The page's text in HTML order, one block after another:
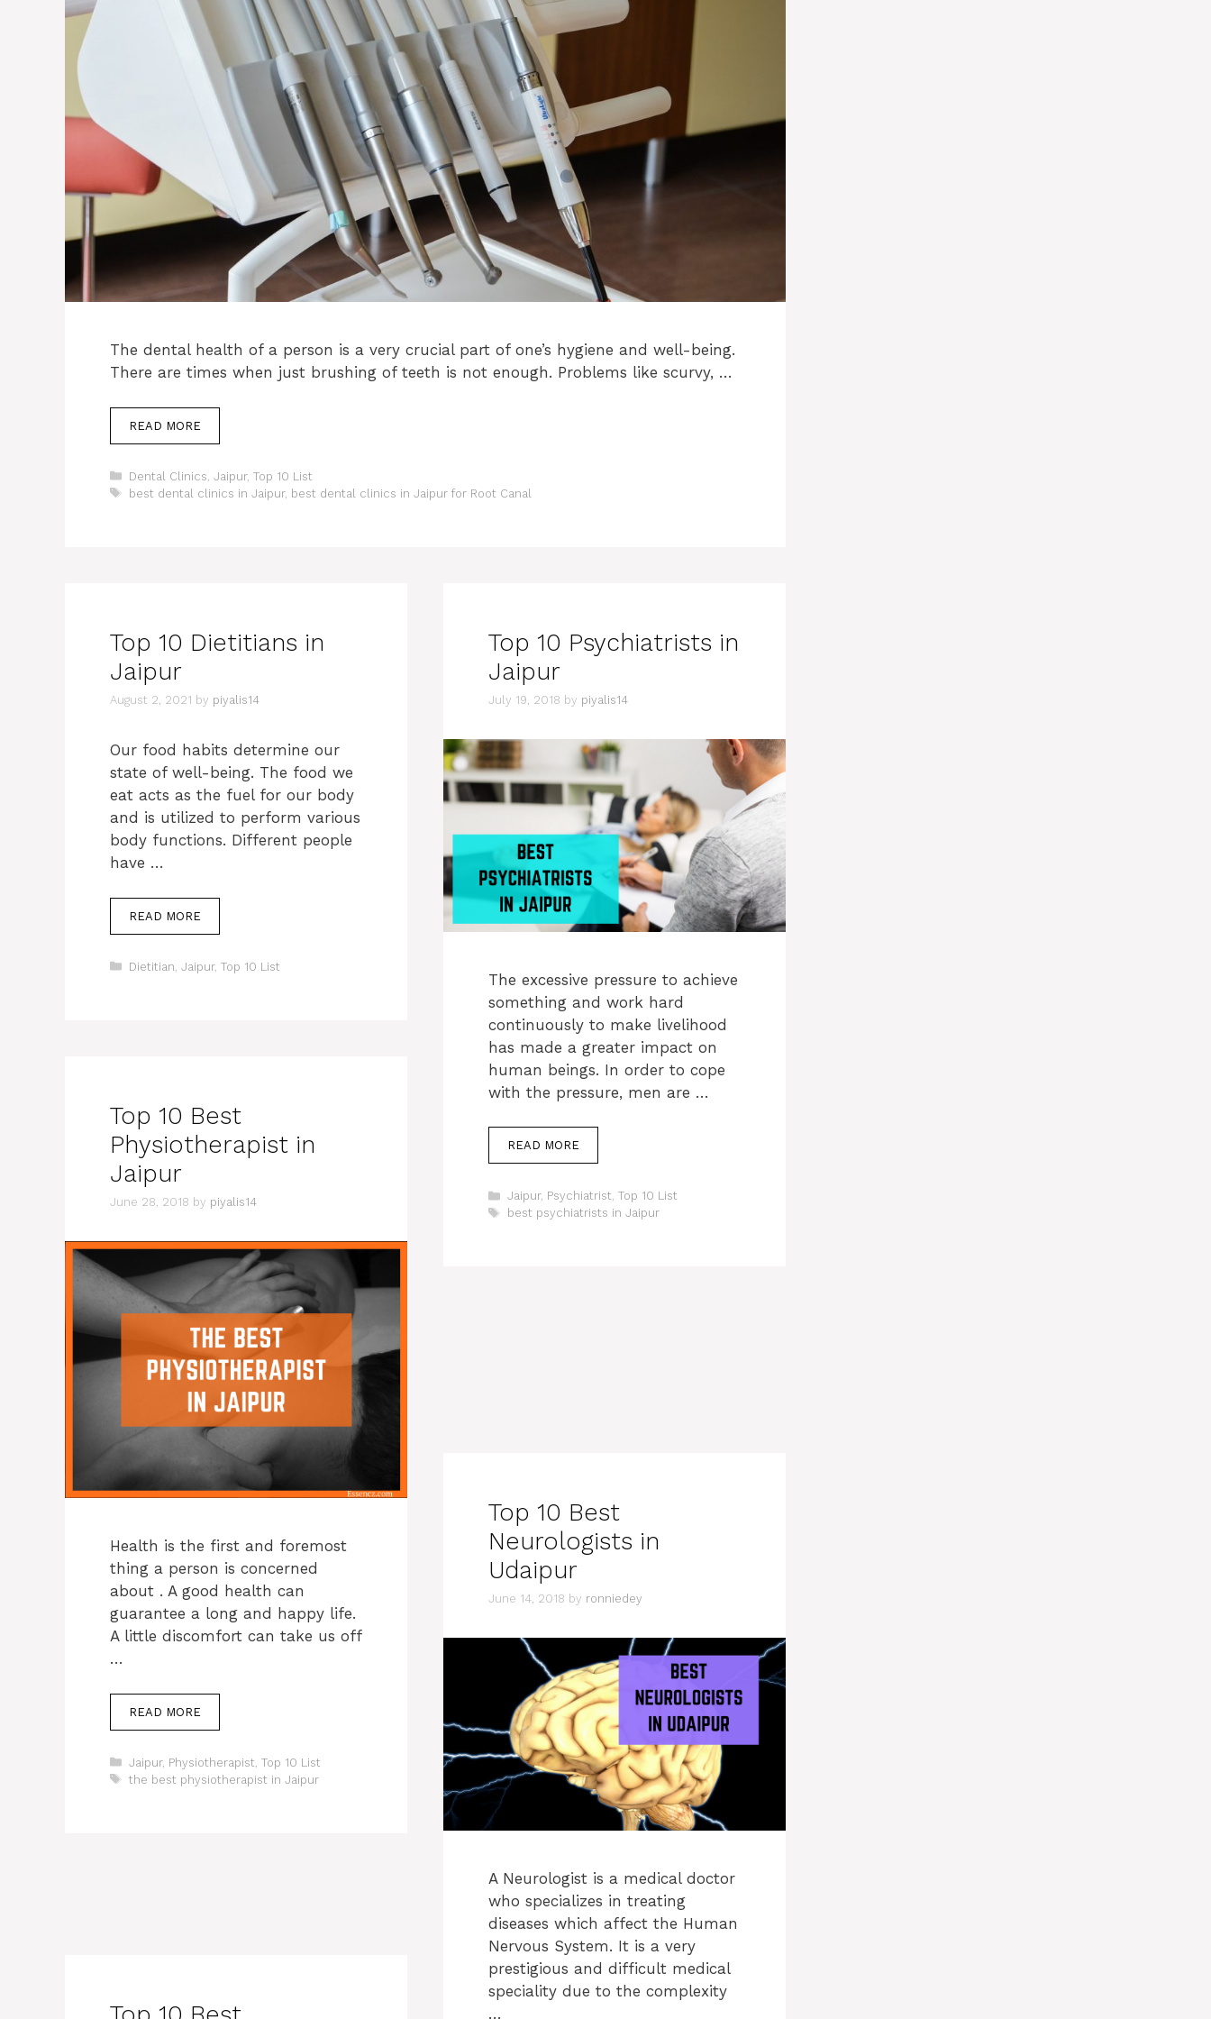
The dental health of a person is a very crucial part of one’s hygiene and well-being.
There are times when just brushing of teeth is not enough. Problems like scurvy, …
READ MORE
Categories
Dental Clinics Jaipur, Top 10 List
Tags
best dental clinics in Jaipur, best dental clinics in Jaipur for Root Canal
Top 10 Dietitians in
Jaipur
August 2, 2021 by piyalis14
Our food habits determine our
state of well-being. The food we
eat acts as the fuel for our body
and is utilized to perform various
body functions. Different people
have …
READ MORE
Categories
Dietitian Jaipur, Top 10 List
Top 10 Psychiatrists in
Jaipur
July 19, 2018 by piyalis14
The excessive pressure to achieve
something and work hard
continuously to make livelihood
has made a greater impact on
human beings. In order to cope
with the pressure, men are …
READ MORE
Categories
Jaipur, Psychiatrist, Top 10 List
Tags
best psychiatrists in Jaipur
Top 10 Best
Physiotherapist in
Jaipur
June 28, 2018 by piyalis14
Health is the first and foremost
thing a person is concerned
about . A good health can
guarantee a long and happy life.
A little discomfort can take us off
…
READ MORE
Categories
Jaipur, Physiotherapist Top 10 List
Tags
the best physiotherapist in Jaipur
Top 10 Best
Neurologists in
Udaipur
June 14, 2018 by ronniedey
A Neurologist is a medical doctor
who specializes in treating
diseases which affect the Human
Nervous System. It is a very
prestigious and difficult medical
speciality due to the complexity
…